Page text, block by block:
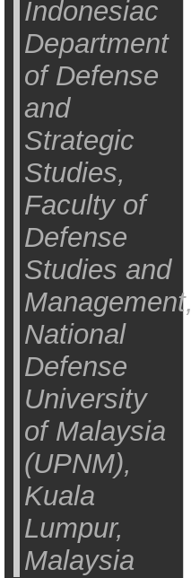
Indonesiac
Department
of Defense
and
Strategic
Studies,
Faculty of
Defense
Studies and
Management,
National
Defense
University
of Malaysia
(UPNM),
Kuala
Lumpur,
Malaysia